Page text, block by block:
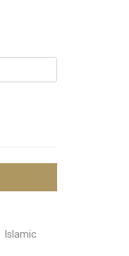
Islamic